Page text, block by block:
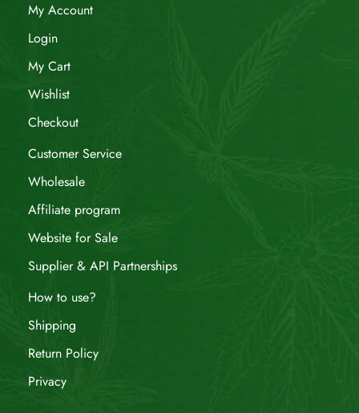
My Account
Login
My Cart
Wishlist
Checkout
Customer Service
Wholesale
Affiliate program
Website for Sale
Supplier & API Partnerships
How to use?
Shipping
Return Policy
Privacy